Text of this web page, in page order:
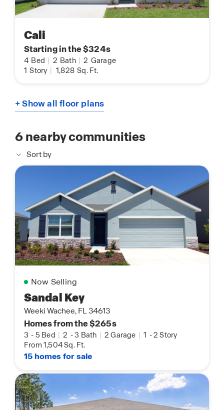
Cali
Starting in the $324s
4 Bed 2 Bath 2 Garage
1 Story 1,828 Sq. Ft.
+ Show all floor plans
6nearby communities
Sort by
Now Selling
Sandal Key
Weeki Wachee, FL 34613
Homes from the $265s
3 - 5 Bed | 2 -3 Bath | 2 Garage | 1 -2 Story
From 1,504 Sq. Ft.
15 homes for sale